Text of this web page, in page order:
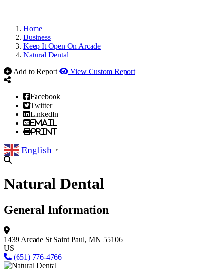
Home
Business
Keep It Open On Arcade
Natural Dental
Add to Report
View Custom Report
Facebook
Twitter
LinkedIn
Email
Print
English ▼
Natural Dental
General Information
1439 Arcade St Saint Paul, MN 55106
US
(651) 776-4766